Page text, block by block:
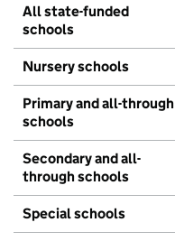
All state-funded
schools
Nursery schools
Primary and all-through
schools
Secondary and all-
through schools
Special schools